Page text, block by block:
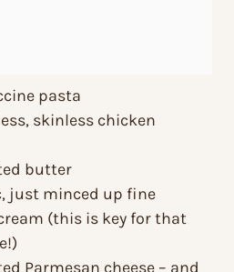
pasta
skinless chicken
butter
just minced up fine
(this is key for that
Parmesan cheese – and